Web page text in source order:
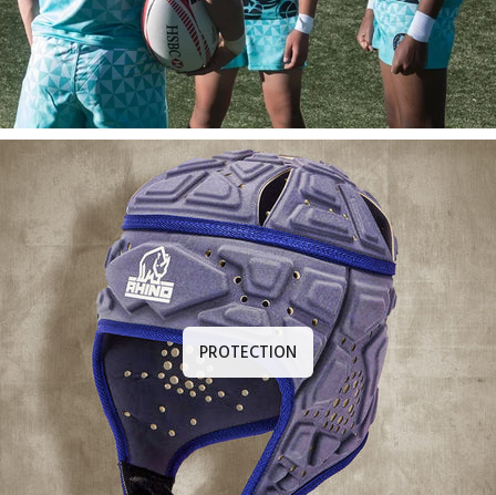
PROTECTION